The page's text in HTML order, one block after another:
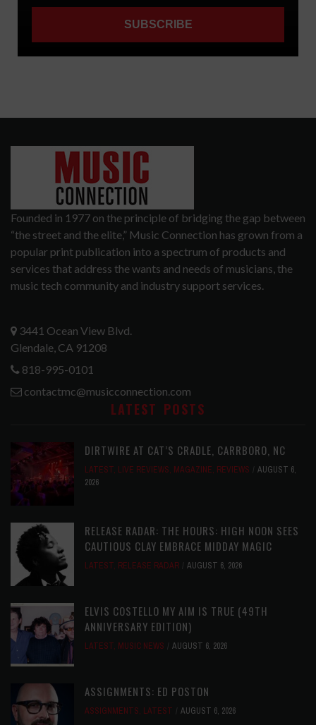
Founded in 1977 on the principle of bridging the gap between
“the street and the elite,” Music Connection has grown from a
popular print publication into a spectrum of products and
services that address the wants and needs of musicians, the
music tech community and industry support services.
3441 Ocean View Blvd.
Glendale, CA 91208
818-995-0101
contactmc@musicconnection.com
LATEST POSTS
DIRTWIRE AT CAT’S CRADLE, CARRBORO, NC
LATEST, LIVE REVIEWS, MAGAZINE, REVIEWS
AUGUST 6,
2026
RELEASE RADAR: THE HOURS: HIGH NOON SEES
CAUTIOUS CLAY EMBRACE MIDDAY MAGIC
LATEST, RELEASE RADAR AUGUST 6, 2026
ELVIS COSTELLO MY AIM IS TRUE (49TH
ANNIVERSARY EDITION)
LATEST, MUSIC NEWS AUGUST 6, 2026
ASSIGNMENTS: ED POSTON
ASSIGNMENTS, LATEST AUGUST 6, 2026